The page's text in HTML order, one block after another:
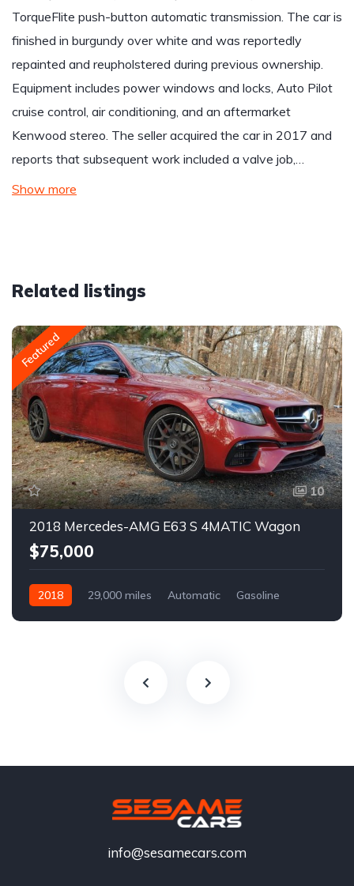
TorqueFlite push-button automatic transmission. The car is
finished in burgundy over white and was reportedly
repainted and reupholstered during previous ownership.
Equipment includes power windows and locks, Auto Pilot
cruise control, air conditioning, and an aftermarket
Kenwood stereo. The seller acquired the car in 2017 and
reports that subsequent work included a valve job,…
Show more
Related listings
Featured
10
2018 Mercedes-AMG E63 S 4MATIC Wagon
$75,000
2018 29,000 miles Automatic Gasoline
info@sesamecars.com